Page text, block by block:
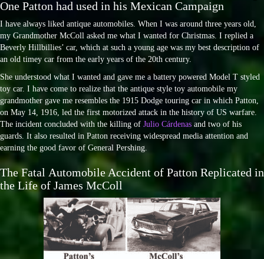
One Patton had used in his Mexican Campaign
I have always liked antique automobiles. When I was around three years old,
my Grandmother McColl asked me what I wanted for Christmas. I replied a
Beverly Hillbillies’ car, which at such a young age was my best description of
an old timey car from the early years of the 20th century.
She understood what I wanted and gave me a battery powered Model T styled
toy car. I have come to realize that the antique style toy automobile my
grandmother gave me resembles the 1915 Dodge touring car in which Patton,
on May 14, 1916, led the first motorized attack in the history of US warfare.
The incident concluded with the killing of Julio Cárdenas and two of his
guards. It also resulted in Patton receiving widespread media attention and
earning the good favor of General Pershing.
The Fatal Automobile Accident of Patton Replicated in
the Life of James McColl